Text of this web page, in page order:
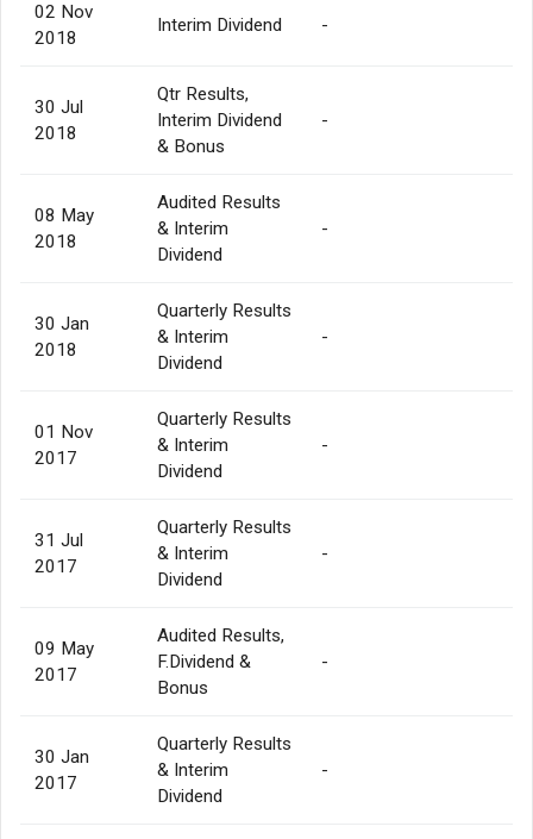
02 Nov
2018
Interim Dividend -
30 Jul
2018
Qtr Results,
Interim Dividend
& Bonus
-
08 May
2018
Audited Results
& Interim
Dividend
-
30 Jan
2018
Quarterly Results
& Interim
Dividend
-
01 Nov
2017
Quarterly Results
& Interim
Dividend
-
31 Jul
2017
Quarterly Results
& Interim
Dividend
-
09 May
2017
Audited Results,
F.Dividend &
Bonus
-
30 Jan
2017
Quarterly Results
& Interim
Dividend
-